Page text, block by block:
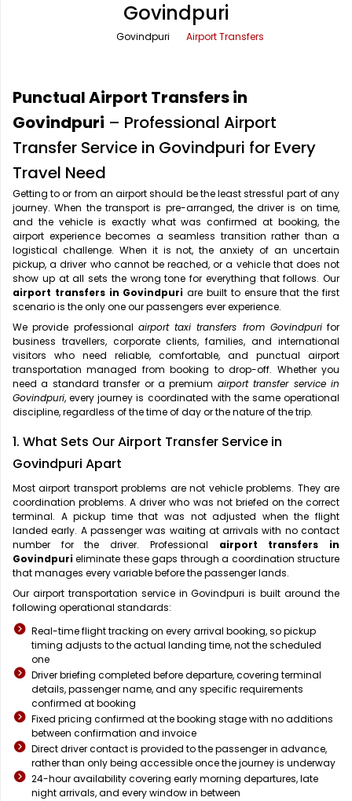
Office Pick Up and Drop
Round Trip Car Rental
Wedding Car Rental
Vrindavan Taxi Service
Govindpuri
Govindpuri Airport Transfers
Punctual Airport Transfers in
Govindpuri – Professional Airport
Transfer Service in Govindpuri for Every
Travel Need
Getting to or from an airport should be the least stressful part of any
journey. When the transport is pre-arranged, the driver is on time,
and the vehicle is exactly what was confirmed at booking, the
airport experience becomes a seamless transition rather than a
logistical challenge. When it is not, the anxiety of an uncertain
pickup, a driver who cannot be reached, or a vehicle that does not
show up at all sets the wrong tone for everything that follows. Our
airport transfers in Govindpuri are built to ensure that the first
scenario is the only one our passengers ever experience.
We provide professional airport taxi transfers from Govindpurifor
business travellers, corporate clients, families, and international
visitors who need reliable, comfortable, and punctual airport
transportation managed from booking to drop-off. Whether you
need a standard transfer or a premium airport transfer service in
Govindpuri, every journey is coordinated with the same operational
discipline, regardless of the time of day or the nature of the trip.
1. What Sets Our Airport Transfer Service in
Govindpuri Apart
Most airport transport problems are not vehicle problems. They are
coordination problems. A driver who was not briefed on the correct
terminal. A pickup time that was not adjusted when the flight
landed early. A passenger was waiting at arrivals with no contact
number for the driver. Professional airport transfers in
Govindpurieliminate these gaps through a coordination structure
that manages every variable before the passenger lands.
Our airport transportation service in Govindpuri is built around the
following operational standards:
Real-time flight tracking on every arrival booking, so pickup
timing adjusts to the actual landing time, not the scheduled
one
Driver briefing completed before departure, covering terminal
details, passenger name, and any specific requirements
confirmed at booking
Fixed pricing confirmed at the booking stage with no additions
between confirmation and invoice
Direct driver contact is provided to the passenger in advance,
rather than only being accessible once the journey is underway
24-hour availability covering early morning departures, late
night arrivals, and every window in between